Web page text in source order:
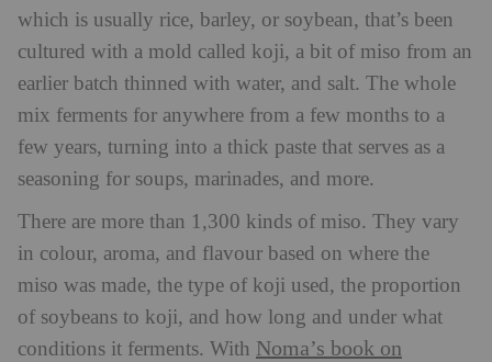
which is usually rice, barley, or soybean, that’s been
cultured with a mold called koji, a bit of miso from an
earlier batch thinned with water, and salt. The whole
mix ferments for anywhere from a few months to a
few years, turning into a thick paste that serves as a
seasoning for soups, marinades, and more.
There are more than 1,300 kinds of miso. They vary
in colour, aroma, and flavour based on where the
miso was made, the type of koji used, the proportion
of soybeans to koji, and how long and under what
conditions it ferments. With Noma’s book on